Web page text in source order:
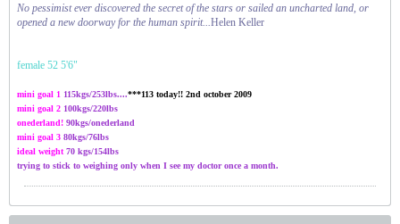
No pessimist ever discovered the secret of the stars or sailed an uncharted land, or
opened a new doorway for the human spirit... Helen Keller
female 52 5'6"
mini goal 1 115kgs/253lbs....***113 today!! 2nd october 2009
mini goal 2 100kgs/220lbs
onederland! 90kgs/onederland
mini goal 3 80kgs/76lbs
ideal weight 70 kgs/154lbs
trying to stick to weighing only when I see my doctor once a month.